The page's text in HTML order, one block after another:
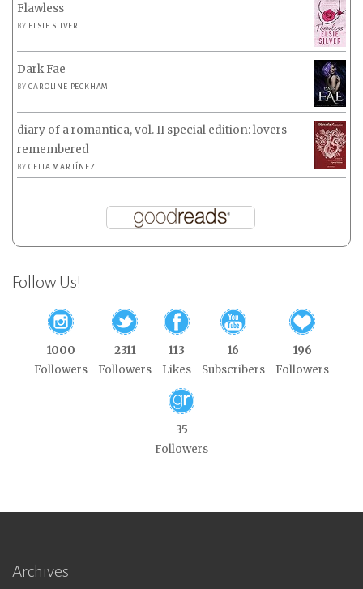
Flawless
BY ELSIE SILVER
Dark Fae
BYCAROLINE PECKHAM
diary of a romantica, vol. II special edition: lovers
remembered
BYCELIA MARTÍNEZ
Follow Us!
1000
Followers
2311
Followers
113
Likes
16
Subscribers
196
Followers
35
Followers
Archives